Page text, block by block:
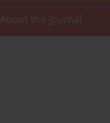
About the Journal